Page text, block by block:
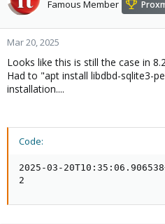
o
n
:
Famous Member
Mar 20, 2025
Looks like this is still the case in
Had to "apt install libdbd-sqlite3-
installation....
Code:
2025-03-
2